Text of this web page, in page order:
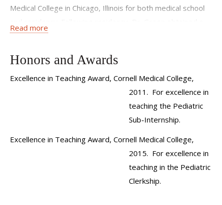
Medical College in Chicago, Illinois for both medical school
master’s degree in Clinical Investigation during a fellowship
School of Medicine. During this time she worked on a
National Institutes of Health funded project studying the
influences of both maternal literacy and depression on
parenting and child development. This was followed by a
year at Montefiore Medical Center in the Department of
education through a Faculty Development Fellowship. She
Dr. Green's clinical and research focus is the integration of
Read more
Honors and Awards
Excellence in Teaching Award, Cornell Medical College,
2011. For excellence in
teaching the Pediatric
Sub-Internship.
Excellence in Teaching Award, Cornell Medical College,
2015. For excellence in
teaching in the Pediatric
Clerkship.